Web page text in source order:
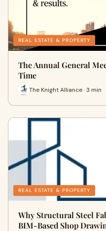
REAL ESTATE & PROPERTY
The Annual General
Time
The Knight Alliance · 3 min
REAL ESTATE & PROPERTY
Why Structural Steel
BIM-Based Shop